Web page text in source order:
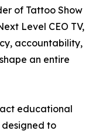
of Tattoo Show
Level CEO TV,
accountability,
an entire
educational
designed to